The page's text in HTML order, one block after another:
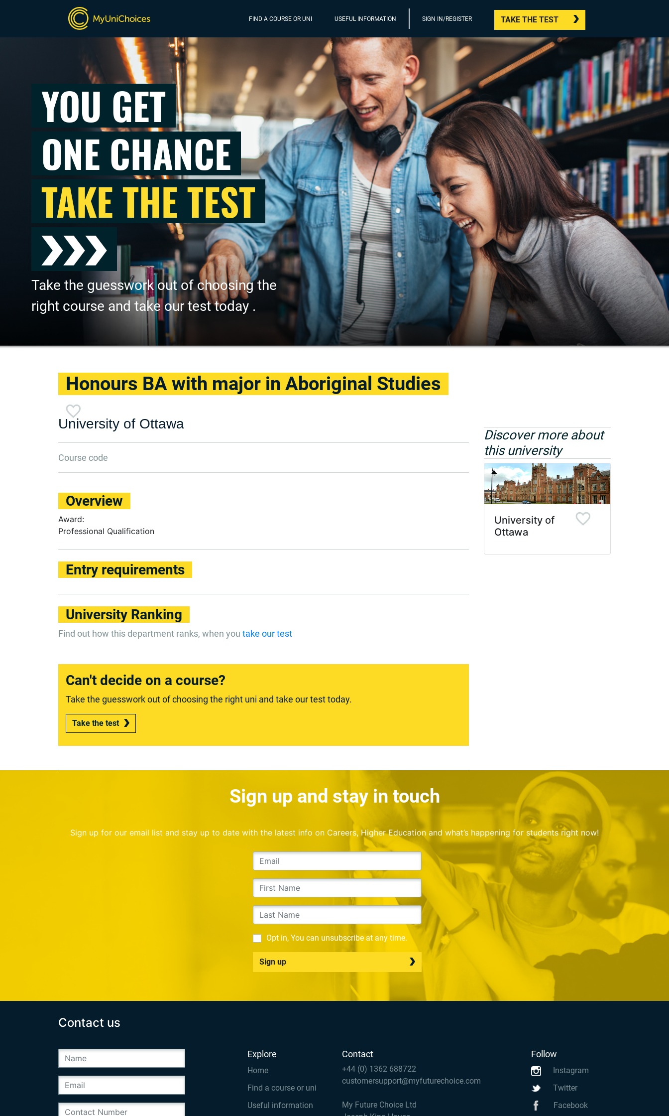
FIND A COURSE OR UNI USEFUL INFORMATION SIGN IN/REGISTER TAKE THE TEST
YOU GET
ONE CHANCE
TAKE THE TEST
Take the guesswork out of choosing the
right course and take our test today .
Honours BA with major in Aboriginal Studies
University of Ottawa
Course code
Overview
Award:
Professional Qualification
Entry requirements
University Ranking
Find out how this department ranks, when you take our test
Can't decide on a course?
Take the guesswork out of choosing the right uni and take our test today.
Take the test
Discover more about
this university
University of
Ottawa
Sign up and stay in touch
Sign up for our email list and stay up to date with the latest info on Careers, Higher Education and what’s happening for students right now!
Opt in, You can unsubscribe at any time.
Sign up
Contact us
Explore
Home
Find a course or uni
Useful information
Contact
+44 (0) 1362 688722
customersupport@myfuturechoice.com
My Future Choice Ltd
Follow
Instagram
Twitter
Facebook